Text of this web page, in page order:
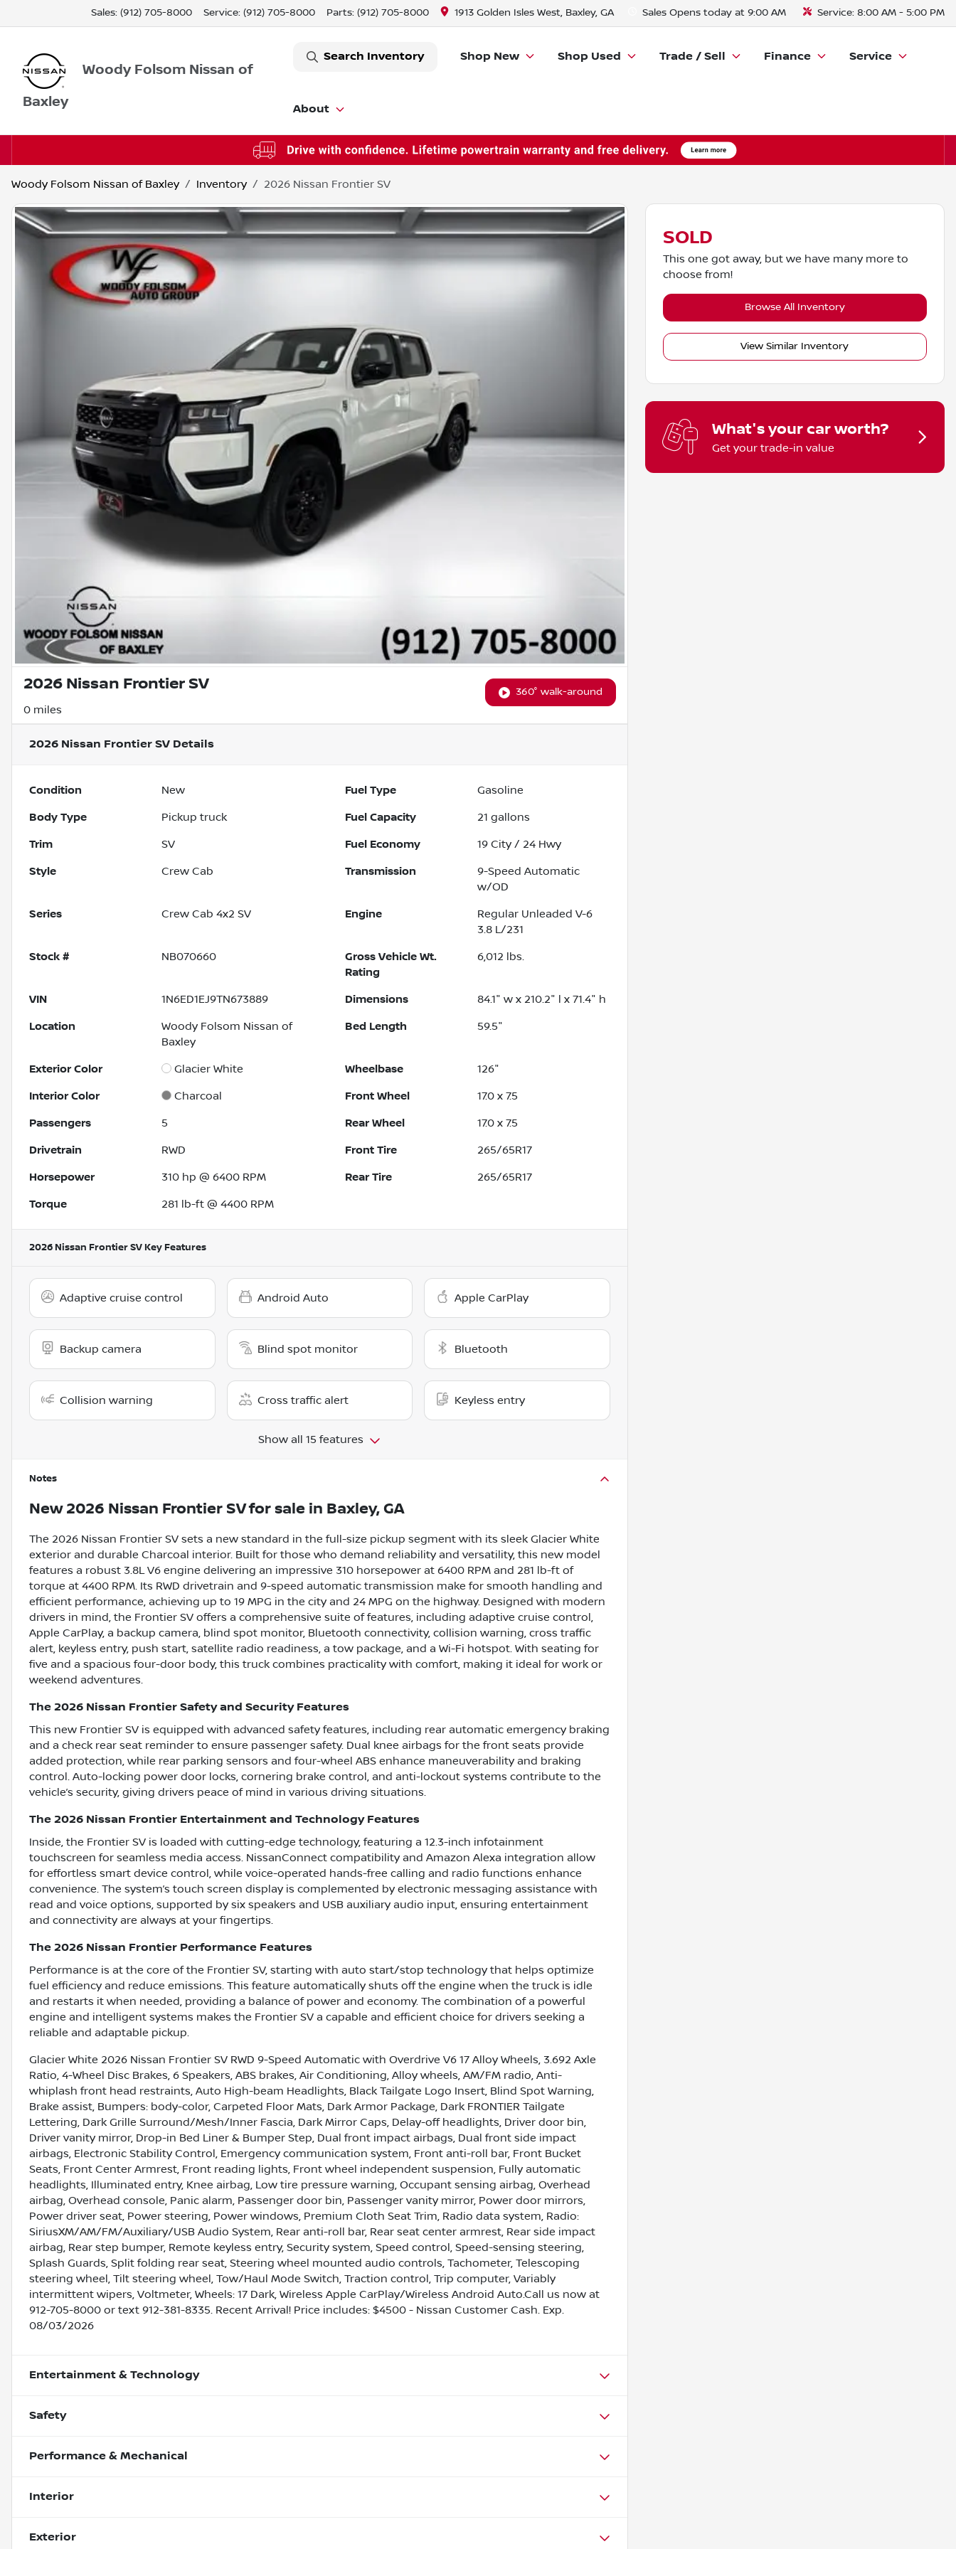
Sales: (912) 705-8000 Service: (912) 705-8000 Parts: (912) 705-8000 1913 Golden Isles West, Baxley, GA Sales Opens today at 9:00 AM Service: 8:00 AM - 5:00 PM
Woody Folsom Nissan of
Baxley
Search Inventory Shop New Shop Used Trade / Sell Finance Service
About
Woody Folsom Nissan of Baxley Inventory 2026 Nissan Frontier SV
360° walk-around
2026 Nissan Frontier SV
0 miles
2026 Nissan Frontier SV Details
Condition New Fuel Type Gasoline
Body Type Pickup truck Fuel Capacity 21 gallons
Trim SV Fuel Economy 19 City / 24 Hwy
Style Crew Cab Transmission
9-Speed Automatic
w/OD
Series Crew Cab 4x2 SV Engine
Regular Unleaded V-6
3.8 L/231
Stock # NB070660
Gross Vehicle Wt.
Rating
6,012 lbs.
VIN 1N6ED1EJ9TN673889 Dimensions 84.1" w x 210.2" l x 71.4" h
Location
Woody Folsom Nissan of
Baxley
Bed Length 59.5"
Exterior Color Glacier White Wheelbase 126"
Interior Color Charcoal Front Wheel 17.0 x 7.5
Passengers 5 Rear Wheel 17.0 x 7.5
Drivetrain RWD Front Tire 265/65R17
Horsepower 310 hp @ 6400 RPM Rear Tire 265/65R17
Torque 281 lb-ft @ 4400 RPM
2026 Nissan Frontier SV Key Features
Adaptive cruise control Android Auto Apple CarPlay
Backup camera Blind spot monitor Bluetooth
Collision warning Cross traffic alert Keyless entry
Show all 15 features
Notes
New 2026 Nissan Frontier SVfor sale in Baxley, GA
The 2026 Nissan Frontier SV sets a new standard in the full-size pickup segment with its sleek Glacier White
exterior and durable Charcoal interior. Built for those who demand reliability and versatility, this new model
features a robust 3.8L V6 engine delivering an impressive 310 horsepower at 6400 RPM and 281 lb-ft of
torque at 4400 RPM. Its RWD drivetrain and 9-speed automatic transmission make for smooth handling and
efficient performance, achieving up to 19 MPG in the city and 24 MPG on the highway. Designed with modern
drivers in mind, the Frontier SV offers a comprehensive suite of features, including adaptive cruise control,
Apple CarPlay, a backup camera, blind spot monitor, Bluetooth connectivity, collision warning, cross traffic
alert, keyless entry, push start, satellite radio readiness, a tow package, and a Wi-Fi hotspot. With seating for
five and a spacious four-door body, this truck combines practicality with comfort, making it ideal for work or
weekend adventures.
The 2026 Nissan Frontier Safety and Security Features
This new Frontier SV is equipped with advanced safety features, including rear automatic emergency braking
and a check rear seat reminder to ensure passenger safety. Dual knee airbags for the front seats provide
added protection, while rear parking sensors and four-wheel ABS enhance maneuverability and braking
control. Auto-locking power door locks, cornering brake control, and anti-lockout systems contribute to the
vehicle’s security, giving drivers peace of mind in various driving situations.
The 2026 Nissan Frontier Entertainment and Technology Features
Inside, the Frontier SV is loaded with cutting-edge technology, featuring a 12.3-inch infotainment
touchscreen for seamless media access. NissanConnect compatibility and Amazon Alexa integration allow
for effortless smart device control, while voice-operated hands-free calling and radio functions enhance
convenience. The system’s touch screen display is complemented by electronic messaging assistance with
read and voice options, supported by six speakers and USB auxiliary audio input, ensuring entertainment
and connectivity are always at your fingertips.
The 2026 Nissan Frontier Performance Features
Performance is at the core of the Frontier SV, starting with auto start/stop technology that helps optimize
fuel efficiency and reduce emissions. This feature automatically shuts off the engine when the truck is idle
and restarts it when needed, providing a balance of power and economy. The combination of a powerful
engine and intelligent systems makes the Frontier SV a capable and efficient choice for drivers seeking a
reliable and adaptable pickup.
Glacier White 2026 Nissan Frontier SV RWD 9-Speed Automatic with Overdrive V6 17 Alloy Wheels, 3.692 Axle
Ratio, 4-Wheel Disc Brakes, 6 Speakers, ABS brakes, Air Conditioning, Alloy wheels, AM/FM radio, Anti-
whiplash front head restraints, Auto High-beam Headlights, Black Tailgate Logo Insert, Blind Spot Warning,
Brake assist, Bumpers: body-color, Carpeted Floor Mats, Dark Armor Package, Dark FRONTIER Tailgate
Lettering, Dark Grille Surround/Mesh/Inner Fascia, Dark Mirror Caps, Delay-off headlights, Driver door bin,
Driver vanity mirror, Drop-in Bed Liner & Bumper Step, Dual front impact airbags, Dual front side impact
airbags, Electronic Stability Control, Emergency communication system, Front anti-roll bar, Front Bucket
Seats, Front Center Armrest, Front reading lights, Front wheel independent suspension, Fully automatic
headlights, Illuminated entry, Knee airbag, Low tire pressure warning, Occupant sensing airbag, Overhead
airbag, Overhead console, Panic alarm, Passenger door bin, Passenger vanity mirror, Power door mirrors,
Power driver seat, Power steering, Power windows, Premium Cloth Seat Trim, Radio data system, Radio:
SiriusXM/AM/FM/Auxiliary/USB Audio System, Rear anti-roll bar, Rear seat center armrest, Rear side impact
airbag, Rear step bumper, Remote keyless entry, Security system, Speed control, Speed-sensing steering,
Splash Guards, Split folding rear seat, Steering wheel mounted audio controls, Tachometer, Telescoping
steering wheel, Tilt steering wheel, Tow/Haul Mode Switch, Traction control, Trip computer, Variably
intermittent wipers, Voltmeter, Wheels: 17 Dark, Wireless Apple CarPlay/Wireless Android Auto.Call us now at
912-705-8000 or text 912-381-8335. Recent Arrival! Price includes: $4500 - Nissan Customer Cash. Exp.
08/03/2026
Entertainment & Technology
Safety
Performance & Mechanical
Interior
Exterior
SOLD
This one got away, but we have many more to
choose from!
Browse All Inventory
View Similar Inventory
What's your car worth?
Get your trade-in value